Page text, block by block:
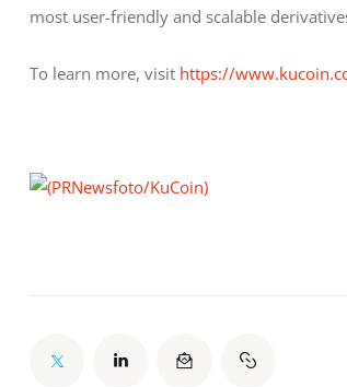
most user-friendly and scalable
To learn more, visit https://